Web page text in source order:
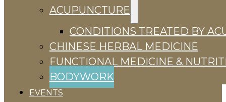
ACUPUNCTURE
CONDITIONS TREATED BY
CHINESE HERBAL MEDICINE
FUNCTIONAL MEDICINE &
BODYWORK
EVENTS